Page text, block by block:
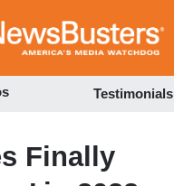
to
Testimonials
Finally